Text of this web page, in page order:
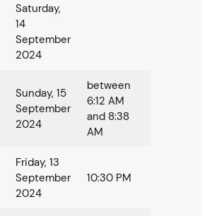
Saturday,
14
September
2024
Sunday, 15
September
2024
between
6:12 AM
and 8:38
AM
Friday, 13
September
2024
10:30 PM